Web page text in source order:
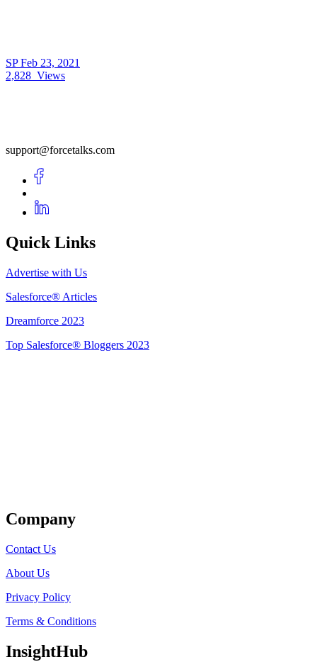
SPFeb 23, 2021
2,828 Views
support@forcetalks.com
Quick Links
Advertise with Us
Salesforce® Articles
Dreamforce 2023
Top Salesforce® Bloggers 2023
Company
Contact Us
About Us
Privacy Policy
Terms & Conditions
InsightHub